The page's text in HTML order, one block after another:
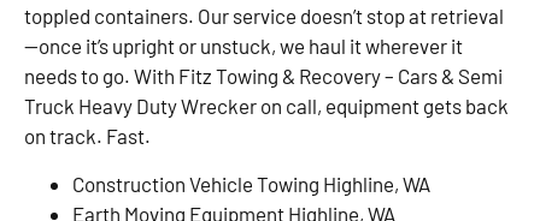
toppled containers. Our service doesn’t stop at retrieval
—once it’s upright or unstuck, we haul it wherever it
needs to go. With Fitz Towing & Recovery – Cars & Semi
Truck Heavy Duty Wrecker on call, equipment gets back
on track. Fast.
Construction Vehicle Towing Highline, WA
Earth Moving Equipment Highline, WA